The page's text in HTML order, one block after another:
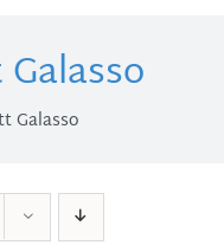
Galasso